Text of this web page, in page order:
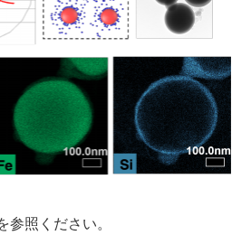
照ください。